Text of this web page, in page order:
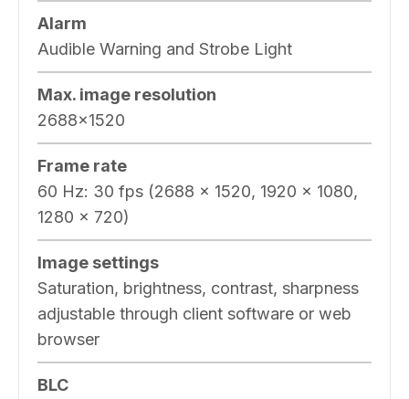
Alarm
Audible Warning and Strobe Light
Max. image resolution
2688×1520
Frame rate
60 Hz: 30 fps (2688 × 1520, 1920 × 1080,
1280 × 720)
Image settings
Saturation, brightness, contrast, sharpness
adjustable through client software or web
browser
BLC